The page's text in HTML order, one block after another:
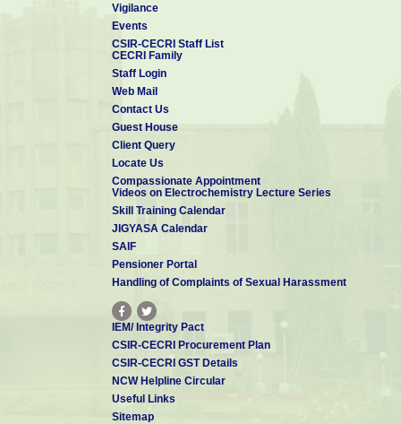
Developing and Establishing Hydrogen as Next Gen Fuel”, (2025)
-2022 by MoEF&CC (2025)
♦ Member of Expert Review Committee (ERC) for the project
Battery Technology (Pre Cell) by MeitY (2025).
♦ President, Society for Advancement of Electrochemical Science
Vigilance
Events
CSIR-CECRI Staff List
CECRI Family
Staff Login
Web Mail
Contact Us
Guest House
Client Query
Locate Us
Compassionate Appointment
Videos on Electrochemistry Lecture Series
Skill Training Calendar
JIGYASA Calendar
SAIF
Pensioner Portal
Handling of Complaints of Sexual Harassment
IEM/ Integrity Pact
CSIR-CECRI Procurement Plan
CSIR-CECRI GST Details
NCW Helpline Circular
Useful Links
Sitemap